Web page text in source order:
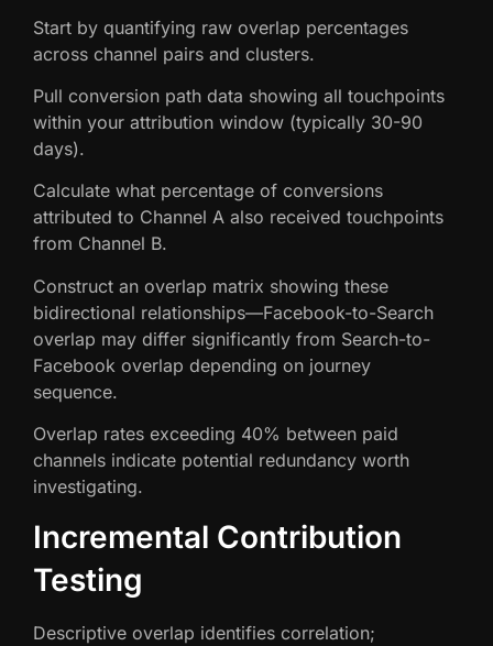
Start by quantifying raw overlap percentages
across channel pairs and clusters.
Pull conversion path data showing all touchpoints
within your attribution window (typically 30-90
days).
Calculate what percentage of conversions
attributed to Channel A also received touchpoints
from Channel B.
Construct an overlap matrix showing these
bidirectional relationships—Facebook-to-Search
overlap may differ significantly from Search-to-
Facebook overlap depending on journey
sequence.
Overlap rates exceeding 40% between paid
channels indicate potential redundancy worth
investigating.
Incremental Contribution
Testing
Descriptive overlap identifies correlation;